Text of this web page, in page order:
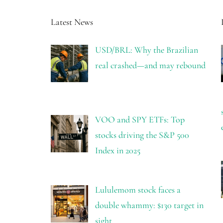
Latest News
USD/BRL: Why the Brazilian
real crashed—and may rebound
VOO and SPY ETFs: Top
stocks driving the S&P 500
Index in 2025
Lululemom stock faces a
double whammy: $130 target in
sight